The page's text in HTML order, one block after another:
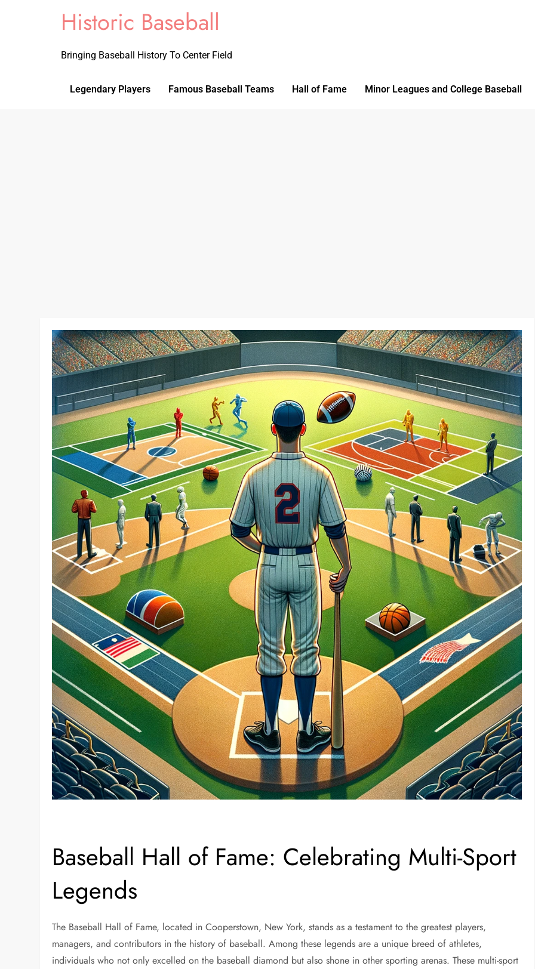
Historic Baseball
Bringing Baseball History To Center Field
Legendary Players Famous Baseball Teams Hall of Fame Minor Leagues and College Baseball
Baseball Hall of Fame: Celebrating Multi-Sport
Legends
The Baseball Hall of Fame, located in Cooperstown, New York, stands as a testament to the greatest players,
managers, and contributors in the history of baseball. Among these legends are a unique breed of athletes,
individuals who not only excelled on the baseball diamond but also shone in other sporting arenas. These multi-sport